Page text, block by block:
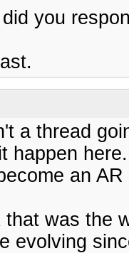
you
a thread
happen
an
was the
evolving